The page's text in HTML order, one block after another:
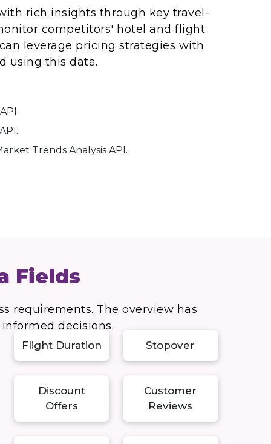
rich insights through key travel-
competitors' hotel and flight
leverage pricing strategies with
using this data.
Trends Analysis API.
Fields
requirements. The overview has
decisions.
Flight Duration Stopover
Discount
Offers
Customer
Reviews